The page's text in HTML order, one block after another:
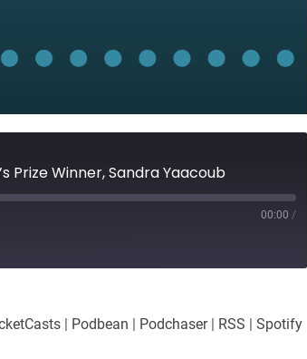
Prize Winner, Sandra Yaacoub
00:00 /
Podchaser
| Podbean | Podchaser| RSS | Spotify